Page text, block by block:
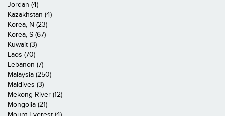
Jordan (4)
Kazakhstan (4)
Korea, N (23)
Korea, S (67)
Kuwait (3)
Laos (70)
Lebanon (7)
Malaysia (250)
Maldives (3)
Mekong River (12)
Mongolia (21)